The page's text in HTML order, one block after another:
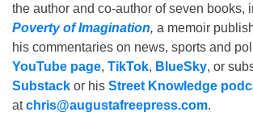
the author and co-author of seven books,
Poverty of Imagination, a memoir
his commentaries on news, sports and
YouTube page, TikTok, BlueSky, or
Substack or his Street Knowledge
atchris@augustafreepress.com.